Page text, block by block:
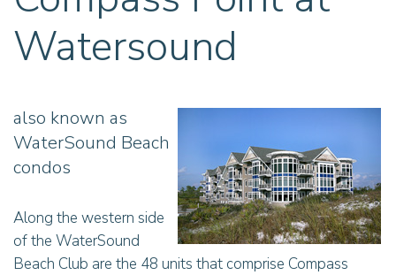
Watersound
also known as
WaterSound Beach
condos
Along the western side
of the WaterSound
Beach Club are the 48 units that comprise Compass